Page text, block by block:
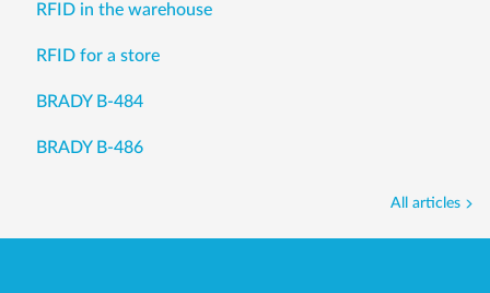
RFID in the warehouse
RFID for a store
BRADY B-484
BRADY B-486
All articles